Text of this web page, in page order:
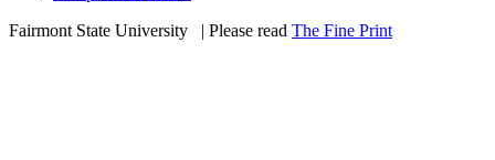
Fairmont State University
| Please read The Fine Print